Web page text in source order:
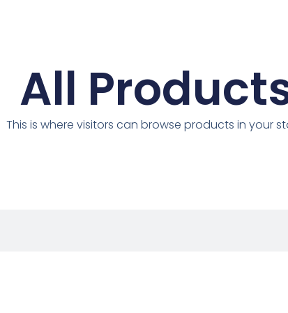
All
This is where visitors can browse products in your